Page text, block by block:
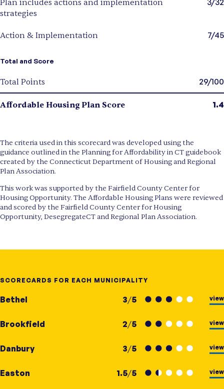
Plan includes actions and implementation
strategies
3/32
Action & Implementation 7/45
Total and Score
Total Points 29/100
Affordable Housing Plan Score 1.4
The criteria used in this scorecard was developed using the
guidance outlined in the Planning for Affordability in CT guidebook
created by the Connecticut Department of Housing and Regional
Plan Association.
This work was supported by the Fairfield County Center for
Housing Opportunity. The Affordable Housing Plans were reviewed
and scored by the Fairfield County Center for Housing
Opportunity, DesegregateCT and Regional Plan Association.
SCORECARDS FOR EACH MUNICIPALITY
Bethel 3/5 view
Brookfield 2/5 view
Danbury 3/5 view
Easton 1.5/5 view